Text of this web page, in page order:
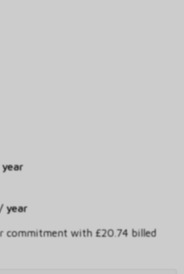
year
commitment with £20.74 billed